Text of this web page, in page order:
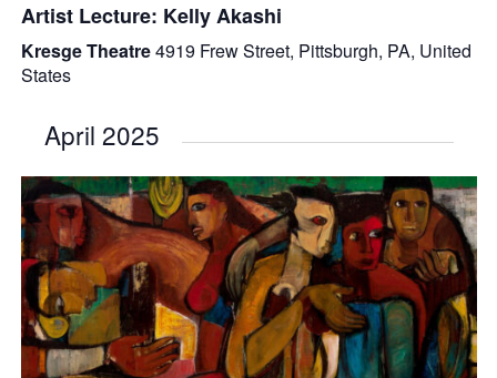
Artist Lecture: Kelly Akashi
Kresge Theatre4919 Frew Street, Pittsburgh, PA, United
States
April 2025